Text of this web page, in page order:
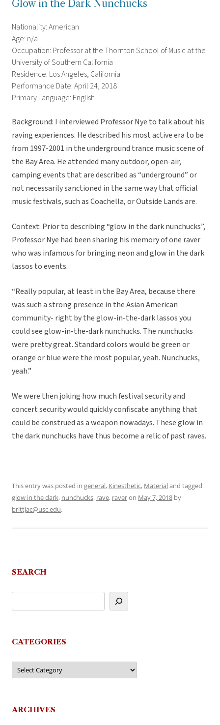
Glow in the Dark Nunchucks
Nationality: American
Age: n/a
Occupation: Professor at the Thornton School of Music at the
University of Southern California
Residence: Los Angeles, California
Performance Date: April 24, 2018
Primary Language: English
Background: I interviewed Professor Nye to talk about his
raving experiences. He described his most active era to be
from 1997-2001 in the underground trance music scene of
the Bay Area. He attended many outdoor, open-air,
camping events that are described as “underground” or
not necessarily sanctioned in the same way that official
music festivals, such as Coachella, or Outside Lands are.
Context: Prior to describing “glow in the dark nunchucks”,
Professor Nye had been sharing his memory of one raver
who was infamous for bringing neon and glow in the dark
lassos to events.
“Really popular, at least in the Bay Area, because there
was such a strong presence in the Asian American
community- right by the glow-in-the-dark lassos you
could see glow-in-the-dark nunchucks. The nunchucks
were pretty great. Standard colors would be green or
orange or blue were the most popular, yeah. Nunchucks,
yeah.”
We were then joking how much festival security and
concert security would quickly confiscate anything that
could be construed as a weapon nowadays. These glow in
the dark nunchucks have thus become a relic of past raves.
This entry was posted in general, Kinesthetic, Materialand tagged
glow in the dark, nunchucks, rave, raveron May 7, 2018 by
brittjac@usc.edu.
SEARCH
CATEGORIES
Categories
ARCHIVES